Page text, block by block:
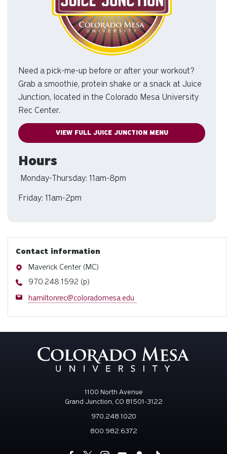
Need a pick-me-up before or after your workout?
Grab a smoothie, protein shake or a snack at Juice
Junction, located in the Colorado Mesa University
Rec Center.
VIEW FULL JUICE JUNCTION MENU
Hours
Monday-Thursday: 11am-8pm
Friday: 11am-2pm
Contact information
Address
Maverick Center (MC)
Phone
970.248.1592 (p)
Email
hamiltonrec@coloradomesa.edu
1100 North Avenue
Grand Junction, CO 81501-3122
970.248.1020
800.982.6372